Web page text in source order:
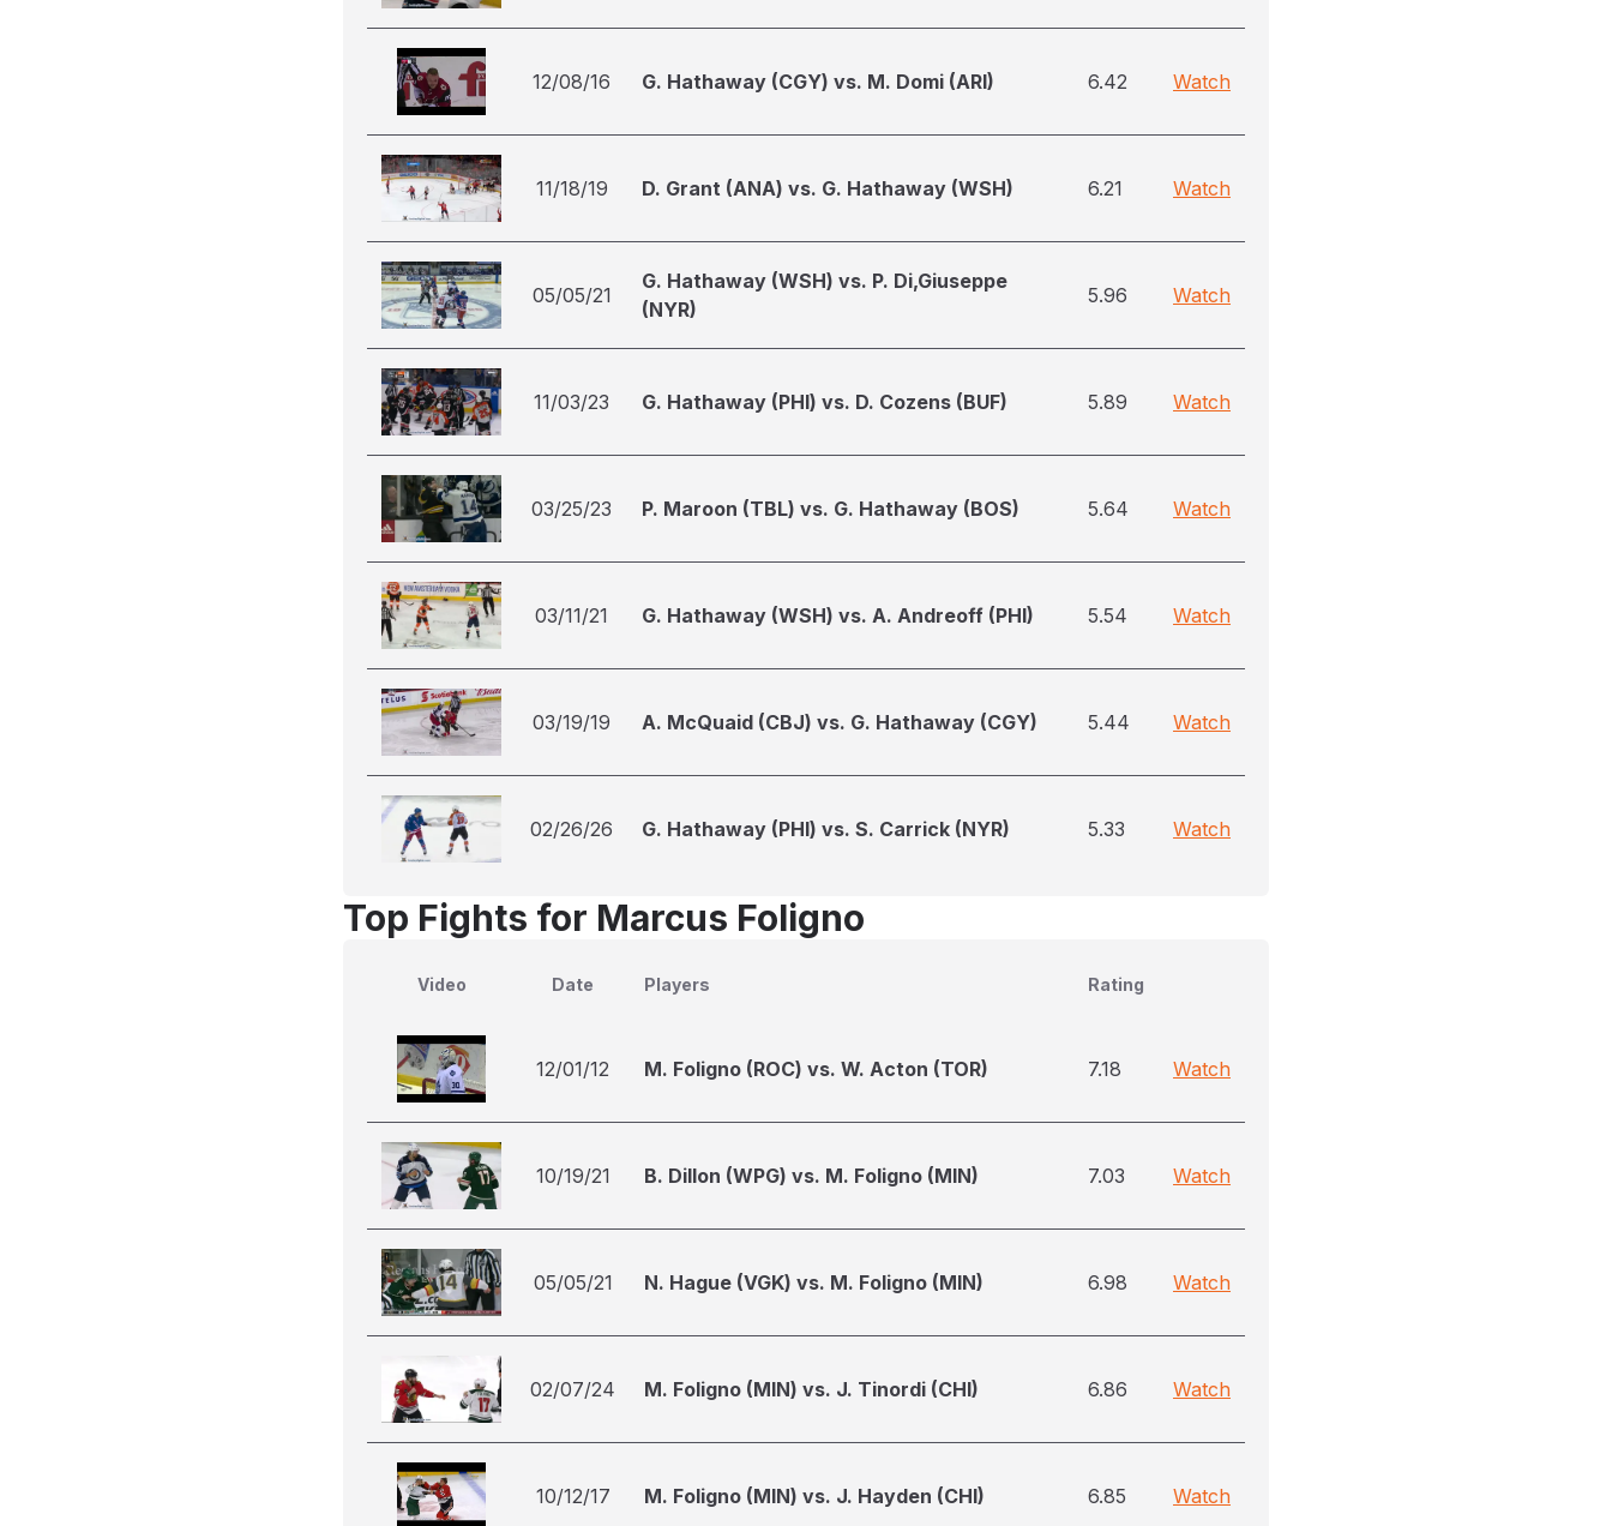
12/08/16 G. Hathaway (CGY) vs. M. Domi (ARI) 6.42 Watch
11/18/19 D. Grant (ANA) vs. G. Hathaway (WSH) 6.21 Watch
05/05/21
G. Hathaway (WSH) vs. P. Di,Giuseppe
(NYR)
5.96 Watch
11/03/23 G. Hathaway (PHI) vs. D. Cozens (BUF) 5.89 Watch
03/25/23 P. Maroon (TBL) vs. G. Hathaway (BOS) 5.64 Watch
03/11/21 G. Hathaway (WSH) vs. A. Andreoff (PHI) 5.54 Watch
03/19/19 A. McQuaid (CBJ) vs. G. Hathaway (CGY) 5.44 Watch
02/26/26 G. Hathaway (PHI) vs. S. Carrick (NYR) 5.33 Watch
Top Fights for Marcus Foligno
Video Date Players Rating
12/01/12 M. Foligno (ROC) vs. W. Acton (TOR) 7.18 Watch
10/19/21 B. Dillon (WPG) vs. M. Foligno (MIN) 7.03 Watch
05/05/21 N. Hague (VGK) vs. M. Foligno (MIN) 6.98 Watch
02/07/24 M. Foligno (MIN) vs. J. Tinordi (CHI) 6.86 Watch
10/12/17 M. Foligno (MIN) vs. J. Hayden (CHI) 6.85 Watch